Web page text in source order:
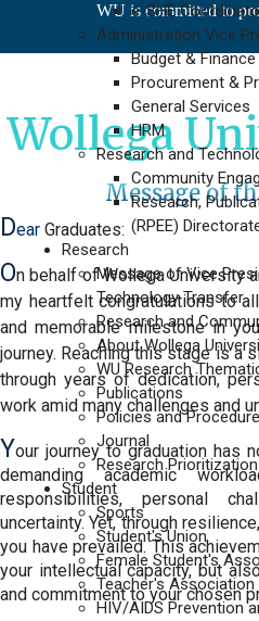
e-SHE
Administration Vice
Budget & Finance
Procurement &
General Services
HRM
Research and
Community
Research,
(RPEE)
Research
Message of Vice
Technology Transfer
Research and
About Wollega
WU Research
Publications
Policies and
Journal
Research Prioritization
Student
Sports
Student's Union
Female Student's
Teacher's Association
HIV/AIDS Prevention
WU is committed to
Message of
Dear Graduates:
On behalf of Wollega University
my heartfelt congratulations toall
and memorable milestone in
journey. Reaching this stage is a
through years of dedication,
work amid many challenges and
Your journey to graduation has
demanding academic
responsibilities, personal
uncertainty. Yet, through
you have prevailed. This
your intellectual capacity, but
and commitment to your chosen